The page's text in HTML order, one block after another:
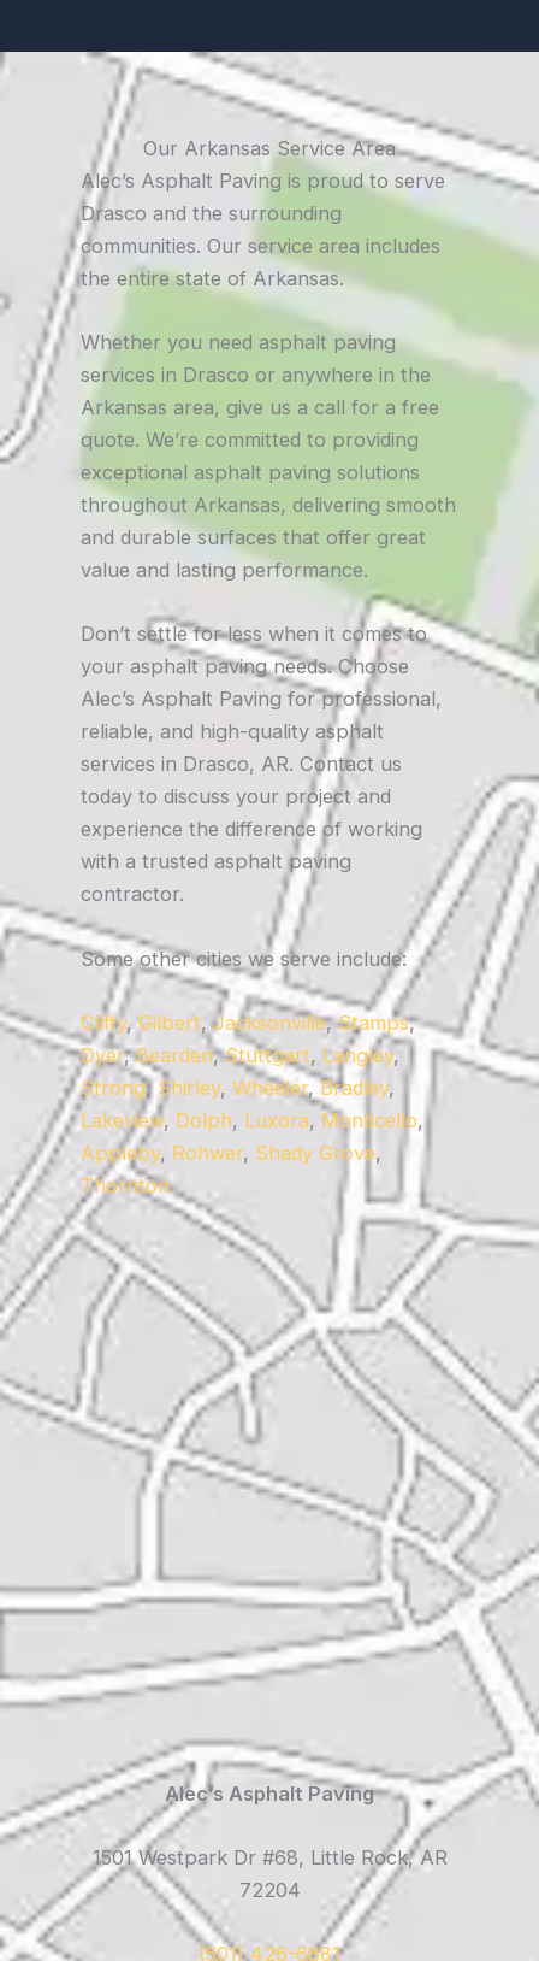
Our Arkansas Service Area
Alec’s Asphalt Paving is proud to serve
Drasco and the surrounding
communities. Our service area includes
the entire state of Arkansas.
Whether you need asphalt paving
services in Drasco or anywhere in the
Arkansas area, give us a call for a free
quote. We’re committed to providing
exceptional asphalt paving solutions
throughout Arkansas, delivering smooth
and durable surfaces that offer great
value and lasting performance.
Don’t settle for less when it comes to
your asphalt paving needs. Choose
Alec’s Asphalt Paving for professional,
reliable, and high-quality asphalt
services in Drasco, AR. Contact us
today to discuss your project and
experience the difference of working
with a trusted asphalt paving
contractor.
Some other cities we serve include:
Clifty,Gilbert,Jacksonville,Stamps,
Dyer,Bearden,Stuttgart, Langley,
Strong,Shirley, Wheeler,Bradley,
Lakeview, Dolph, Luxora, Monticello,
Appleby, Rohwer, Shady Grove,
Thornton
Alec’s Asphalt Paving
1501 Westpark Dr #68, Little Rock, AR
72204
(501) 426-6881